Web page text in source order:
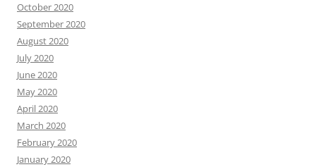
October 2020
September 2020
August 2020
July 2020
June 2020
May 2020
April 2020
March 2020
February 2020
January 2020